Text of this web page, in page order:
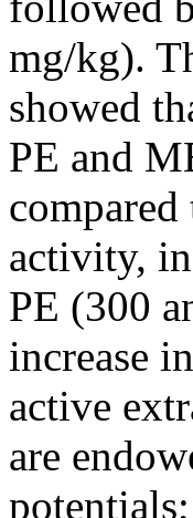
mg/kg).
showed
PE and
activity,
PE (300
increase
active
are